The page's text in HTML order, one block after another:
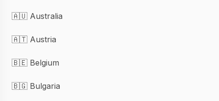
🇦🇺 Australia
🇦🇹 Austria
🇧🇪 Belgium
🇧🇬 Bulgaria